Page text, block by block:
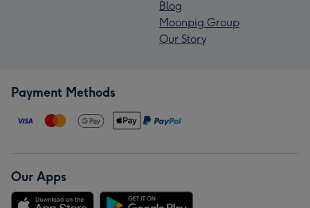
Blog
Moonpig Group
Our Story
Payment Methods
Our Apps